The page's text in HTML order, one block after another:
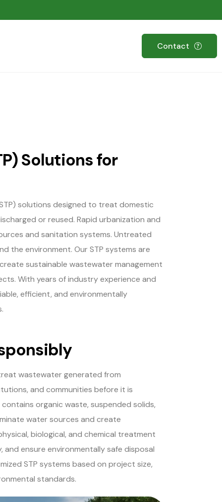
Contact
Solutions for
solutions designed to treat domestic
or reused. Rapid urbanization and
and sanitation systems. Untreated
the environment. Our STP systems are
sustainable wastewater management
With years of industry experience and
efficient, and environmentally
wastewater generated from
and communities before it is
organic waste, suspended solids,
water sources and create
biological, and chemical treatment
ensure environmentally safe disposal
STP systems based on project size,
standards.